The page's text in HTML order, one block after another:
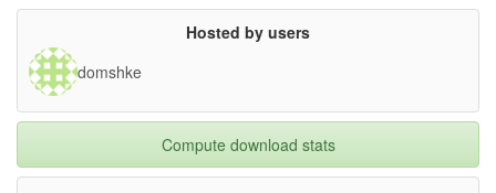
Hosted by users
domshke
Compute download stats